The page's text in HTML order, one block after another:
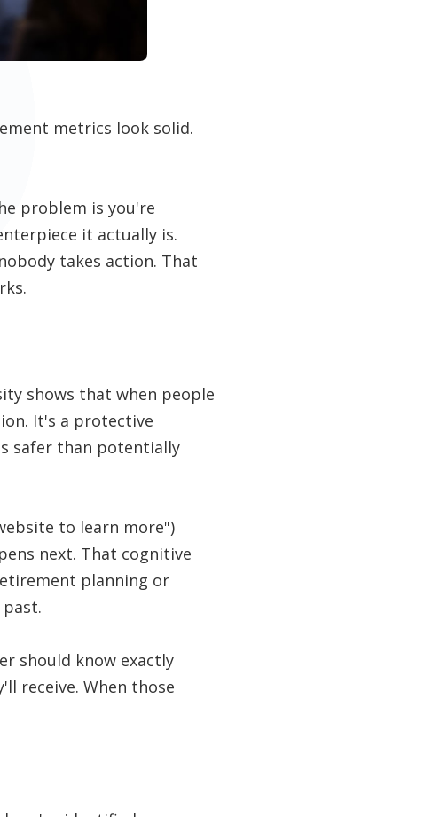
metrics look solid.
problem is you're
it actually is.
takes action. That
shows that when people
It's a protective
safer than potentially
to learn more")
next. That cognitive
planning or
should know exactly
receive. When those